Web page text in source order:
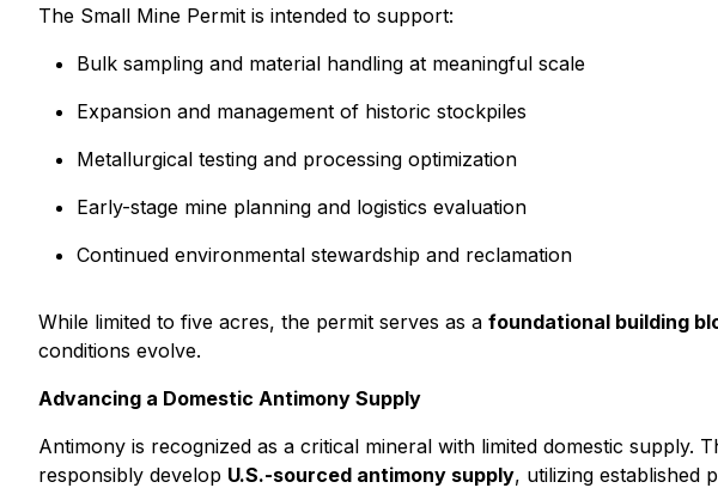
The Small Mine Permit is intended to support:
Bulk sampling and material handling at meaningful scale
Expansion and management of historic stockpiles
Metallurgical testing and processing optimization
Early-stage mine planning and logistics evaluation
Continued environmental stewardship and reclamation
While limited to five acres, the permit serves as a foundational building
conditions evolve.
Advancing a Domestic Antimony Supply
Antimony is recognized as a critical mineral with limited domestic supply.
responsibly develop U.S.-sourced antimony supply, utilizing established